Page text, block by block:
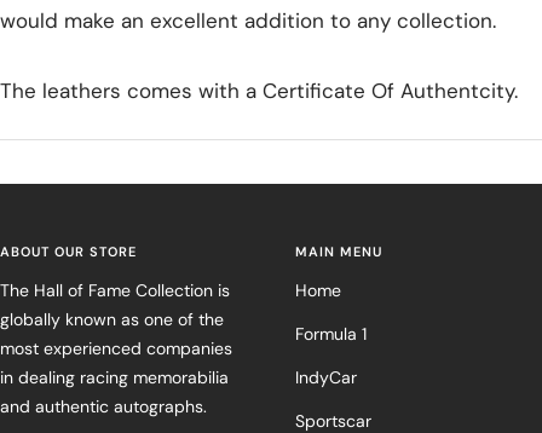
would make an excellent addition to any collection.
The leathers comes with a Certificate Of Authentcity.
ABOUT OUR STORE
The Hall of Fame Collection is
globally known as one of the
most experienced companies
in dealing racing memorabilia
and authentic autographs.
MAIN MENU
Home
Formula 1
IndyCar
Sportscar